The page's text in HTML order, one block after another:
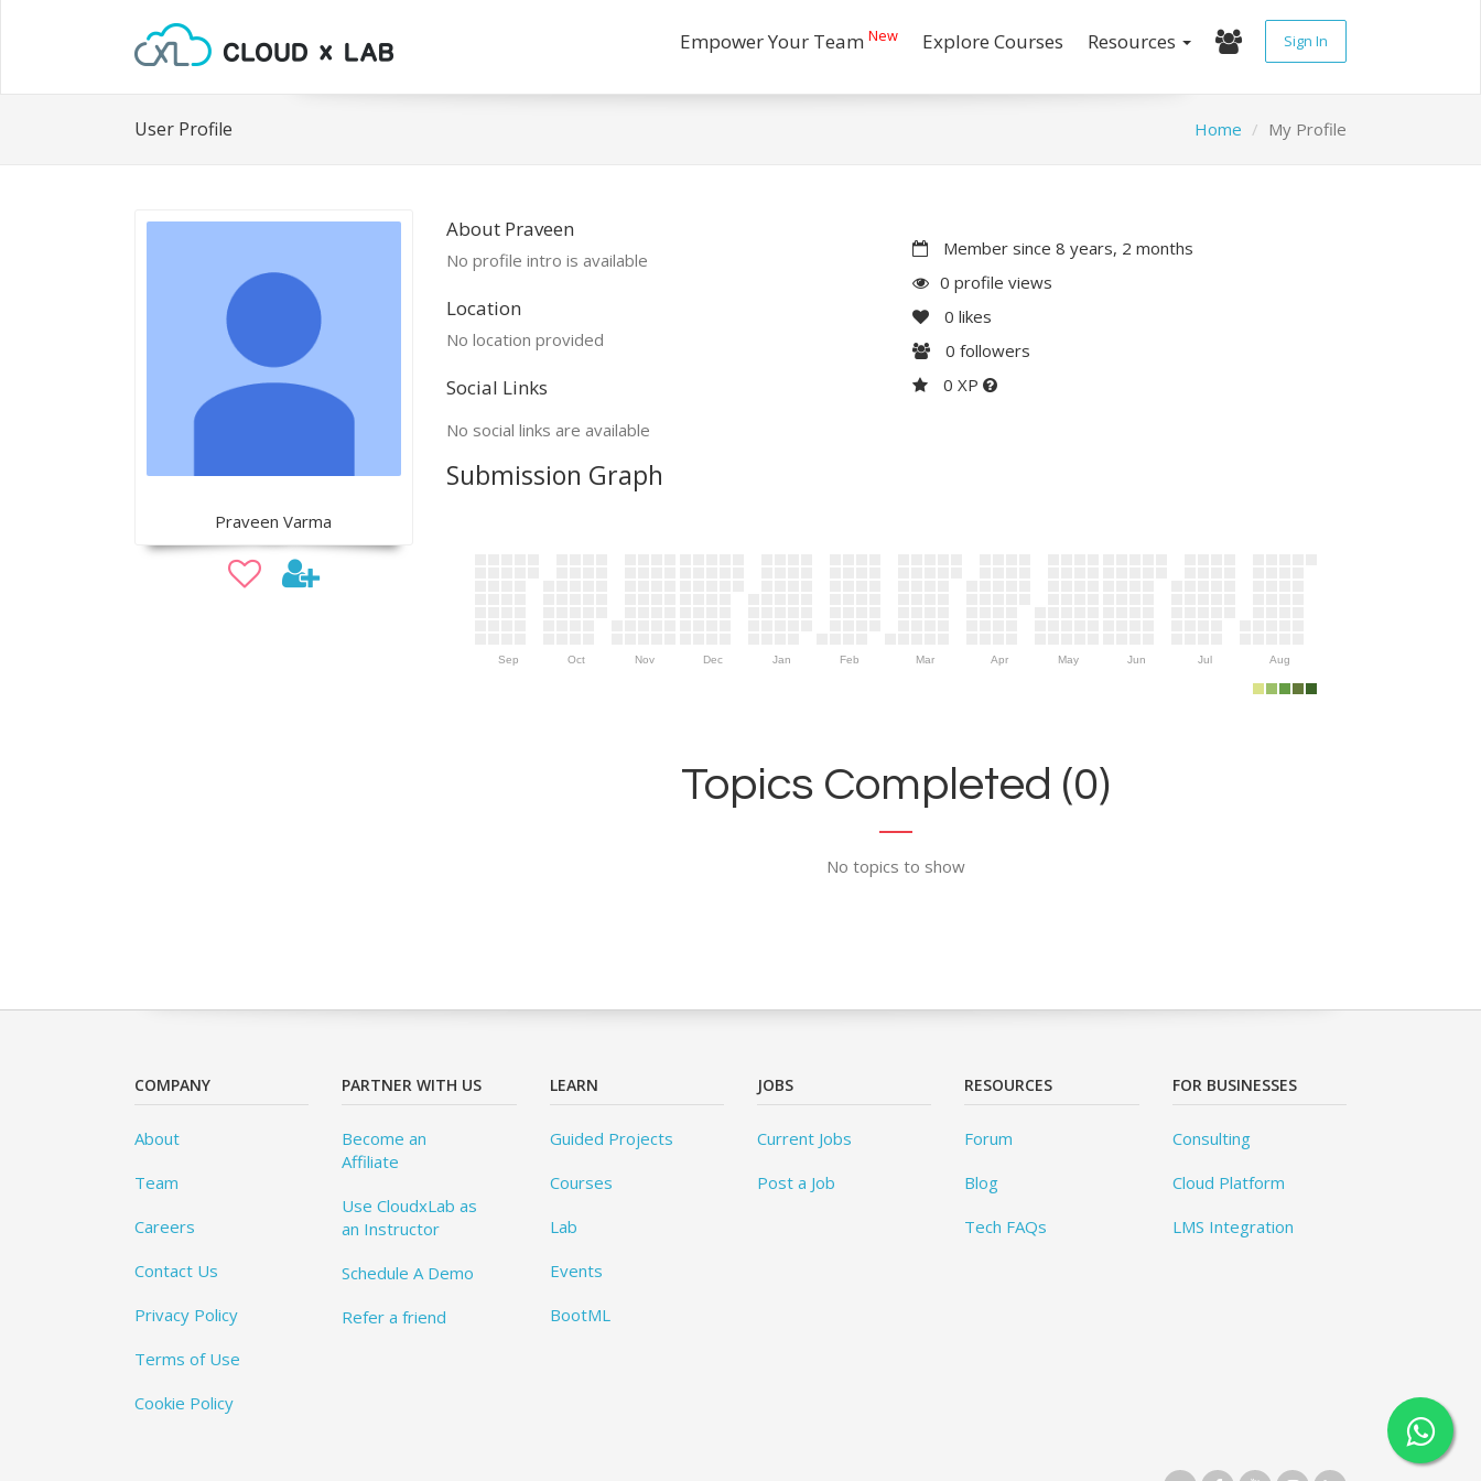
Empower Your Team New Explore Courses Resources Sign In
User Profile Home My Profile
Praveen Varma
About Praveen
No profile intro is available
Location
No location provided
Social Links
No social links are available
Member since 8 years, 2 months
0 profile views
0 likes
0 followers
0 XP
Submission Graph
Sep Oct Nov Dec Jan Feb Mar Apr May Jun Jul Aug
Topics Completed (0)
No topics to show
COMPANY
About
Team
Careers
Contact Us
Privacy Policy
Terms of Use
Cookie Policy
PARTNER WITH US
Become an
Affiliate
Use CloudxLab as
an Instructor
Schedule A Demo
Refer a friend
LEARN
Guided Projects
Courses
Lab
Events
BootML
JOBS
Current Jobs
Post a Job
RESOURCES
Forum
Blog
Tech FAQs
FOR BUSINESSES
Consulting
Cloud Platform
LMS Integration